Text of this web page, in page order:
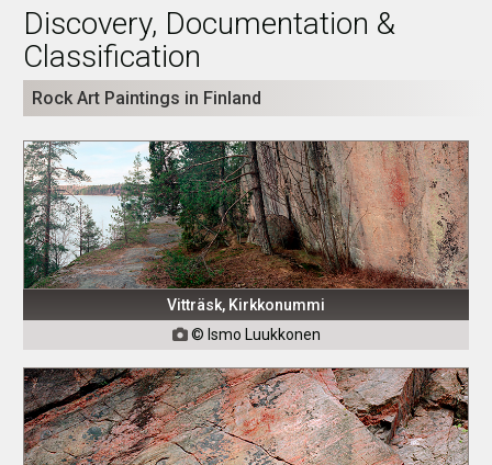
Discovery, Documentation &
Classification
Rock Art Paintings in Finland
Vitträsk, Kirkkonummi
© Ismo Luukkonen